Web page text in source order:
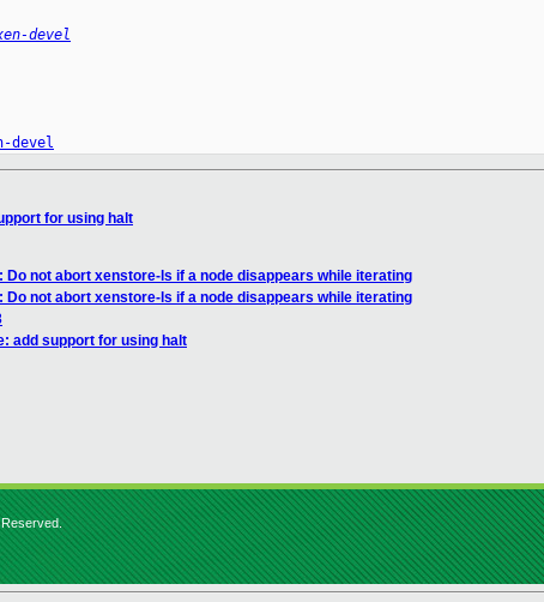
devel
devel
for using halt
Do not abort xenstore-ls if a node disappears while iterating
Do not abort xenstore-ls if a node disappears while iterating
add support for using halt
Reserved.